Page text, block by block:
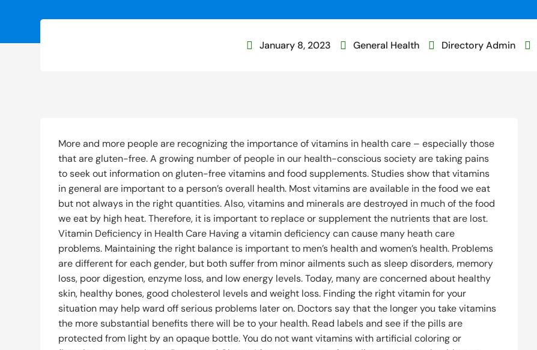
 January 8, 2023  General Health  Directory Admin 
More and more people are recognizing the importance of vitamins in health care – especially those
that are gluten-free. A growing number of people in our health-conscious society are taking pains
to seek out information on gluten-free vitamins and food supplements. Studies show that vitamins
in general are important to a person’s overall health. Most vitamins are available in the food we eat
but not always in the right quantities. Also, vitamins and minerals are destroyed in much of the food
we eat by high heat. Therefore, it is important to replace or supplement the nutrients that are lost.
Vitamin Deficiency in Health Care Having a vitamin deficiency can cause many heath care
problems. Maintaining the right balance is important to men’s health and women’s health. Problems
are different for each gender, but both suffer from minor ailments such as sleep disorders, memory
loss, poor digestion, enzyme loss, and low energy levels. Today, many are concerned about healthy
skin, healthy bones, good cholesterol levels and weight loss. Finding the right vitamin for your
situation may help ward off serious problems later on. Doctors say that the longer you take vitamins
the more substantial benefits there will be to your health. Read labels and see if the pills are
protected from light by an opaque bottle. You do not want vitamins with artificial coloring or